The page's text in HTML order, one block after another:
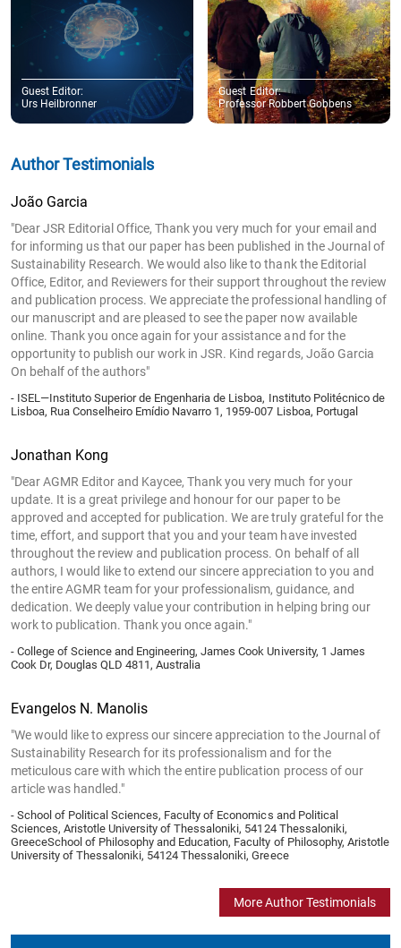
Guest Editor:
Urs Heilbronner
Guest Editor:
Professor Robbert Gobbens
Author Testimonials
João Garcia
"Dear JSR Editorial Office, Thank you very much for your email and
for informing us that our paper has been published in the Journal of
Sustainability Research. We would also like to thank the Editorial
Office, Editor, and Reviewers for their support throughout the review
and publication process. We appreciate the professional handling of
our manuscript and are pleased to see the paper now available
online. Thank you once again for your assistance and for the
opportunity to publish our work in JSR. Kind regards, João Garcia
On behalf of the authors"
- ISEL—Instituto Superior de Engenharia de Lisboa, Instituto Politécnico de
Lisboa, Rua Conselheiro Emídio Navarro 1, 1959-007 Lisboa, Portugal
Jonathan Kong
"Dear AGMR Editor and Kaycee, Thank you very much for your
update. It is a great privilege and honour for our paper to be
approved and accepted for publication. We are truly grateful for the
time, effort, and support that you and your team have invested
throughout the review and publication process. On behalf of all
authors, I would like to extend our sincere appreciation to you and
the entire AGMR team for your professionalism, guidance, and
dedication. We deeply value your contribution in helping bring our
work to publication. Thank you once again."
- College of Science and Engineering, James Cook University, 1 James
Cook Dr, Douglas QLD 4811, Australia
Evangelos N. Manolis
"We would like to express our sincere appreciation to the Journal of
Sustainability Research for its professionalism and for the
meticulous care with which the entire publication process of our
article was handled."
- School of Political Sciences, Faculty of Economics and Political
Sciences, Aristotle University of Thessaloniki, 54124 Thessaloniki,
GreeceSchool of Philosophy and Education, Faculty of Philosophy, Aristotle
University of Thessaloniki, 54124 Thessaloniki, Greece
More Author Testimonials